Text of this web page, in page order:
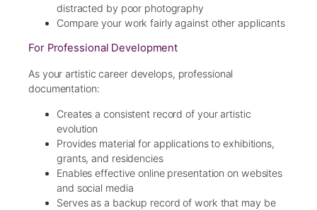
distracted by poor photography
Compare your work fairly against other applicants
For Professional Development
As your artistic career develops, professional
documentation:
Creates a consistent record of your artistic
evolution
Provides material for applications to exhibitions,
grants, and residencies
Enables effective online presentation on websites
and social media
Serves as a backup record of work that may be